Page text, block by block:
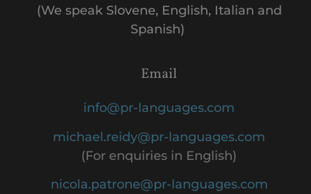
(We speak Slovene, English, Italian and
Spanish)
Email
info@pr-languages.com
michael.reidy@pr-languages.com
(For enquiries in English)
nicola.patrone@pr-languages.com